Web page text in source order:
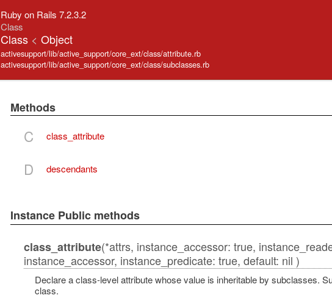
Ruby on Rails 7.2.3.2
Class
Class < Object
activesupport/lib/active_support/core_ext/class/attribute.rb
activesupport/lib/active_support/core_ext/class/subclasses.rb
Methods
C class_attribute
D descendants
Instance Public methods
class_attribute(*attrs, instance_accessor: true,
instance_accessor, instance_predicate: true, default: nil )
Declare a class-level attribute whose value is inheritable by subclasses.
class.